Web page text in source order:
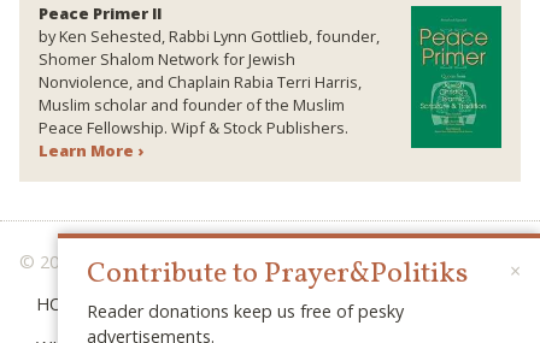
Peace Primer II
by Ken Sehested, Rabbi Lynn Gottlieb, founder,
Shomer Shalom Network for Jewish
Nonviolence, and Chaplain Rabia Terri Harris,
Muslim scholar and founder of the Muslim
Peace Fellowship. Wipf & Stock Publishers.
Learn More ›
© 2026 PRAYER & POLITIKS
HOME
×
Contribute to Prayer&Politiks
Reader donations keep us free of pesky
advertisements.